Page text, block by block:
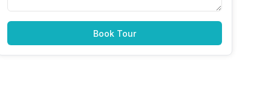
Book Tour